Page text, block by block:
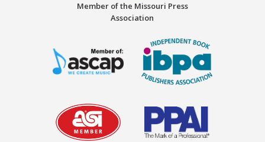
Member of the Missouri Press
Association